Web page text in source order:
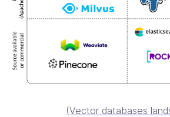
(Vector databases